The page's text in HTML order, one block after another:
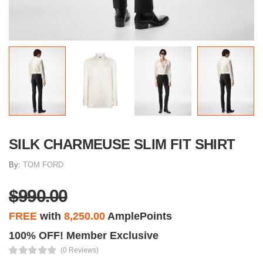
SILK CHARMEUSE SLIM FIT SHIRT
By: TOM FORD
$990.00
FREE with 8,250.00 AmplePoints
100% OFF! Member Exclusive
(0 Reviews)